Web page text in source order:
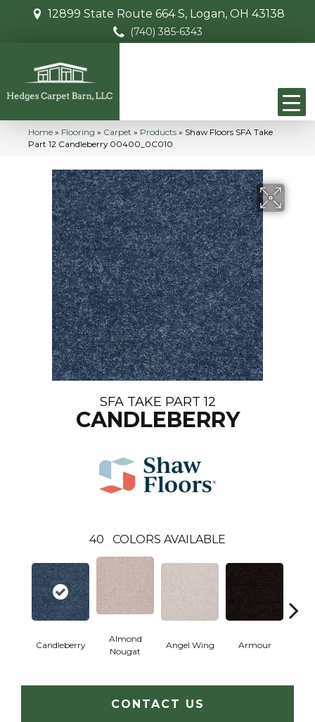
12899 State Route 664 S, Logan, OH 43138
(740) 385-6343
Home » Flooring » Carpet » Products » Shaw Floors SFA Take
Part 12 Candleberry 00400_0C010
SFA TAKE PART 12
CANDLEBERRY
40 COLORS AVAILABLE
Candleberry
Almond
Nougat
Angel Wing Armour
CONTACT US